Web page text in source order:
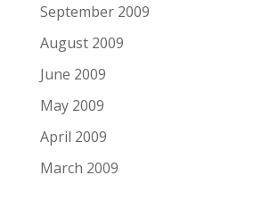
September 2009
August 2009
June 2009
May 2009
April 2009
March 2009